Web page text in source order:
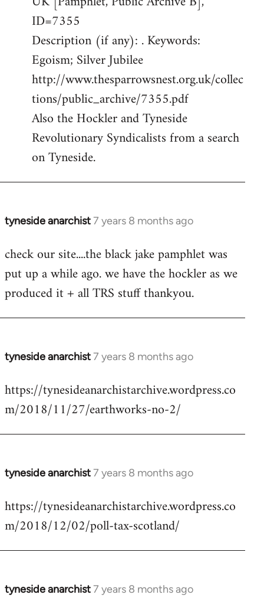
ID=7355
Description (if any): . Keywords:
Egoism; Silver Jubilee
http://www.thesparrowsnest.org.uk/collec
tions/public_archive/7355.pdf
Also the Hockler and Tyneside
Revolutionary Syndicalists from a search
on Tyneside.
tyneside anarchist7 years 8 months ago
In
to
Welcome
libcom.org
check our site....the black jake pamphlet was
put up a while ago. we have the hockler as we
produced it + all TRS stuff thankyou.
tyneside anarchist7 years 8 months ago
In
to
Welcome
libcom.org
https://tynesideanarchistarchive.wordpress.co
m/2018/11/27/earthworks-no-2/
tyneside anarchist7 years 8 months ago
In
to
Welcome
libcom.org
https://tynesideanarchistarchive.wordpress.co
m/2018/12/02/poll-tax-scotland/
tyneside anarchist7 years 8 months ago
In